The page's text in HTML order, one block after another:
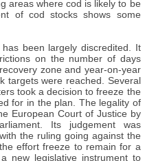
areas where cod is likely to be
of cod stocks shows some
been largely discredited. It
on the number of days
zone and year-on-year
targets were reached. Several
took a decision to freeze the
for in the plan. The legality of
European Court of Justice by
Its judgement was
the ruling going against the
effort freeze to remain for a
new legislative instrument to